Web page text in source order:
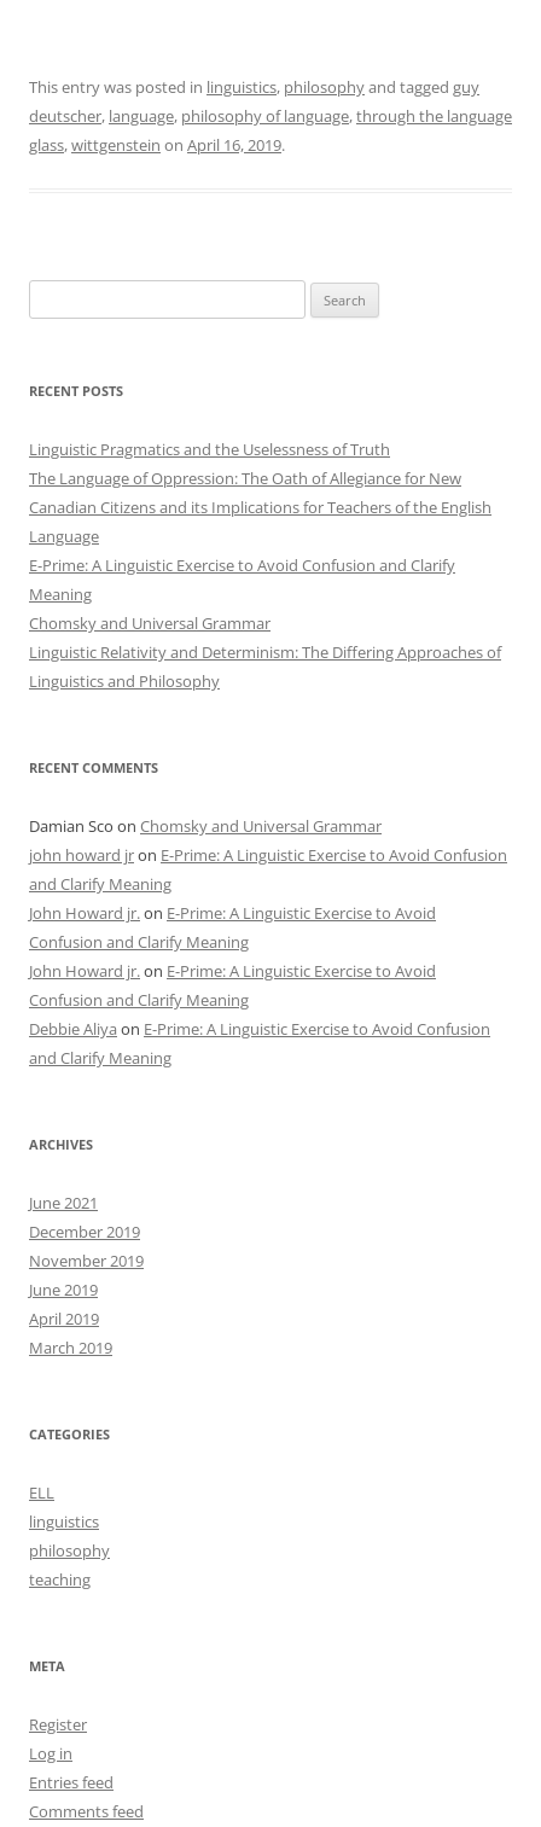
This entry was posted in linguistics, philosophyand tagged guy
deutscher, language, philosophy of language,through the language
glass,wittgenstein on April 16, 2019.
for:
RECENT POSTS
Linguistic Pragmatics and the Uselessness of Truth
The Language of Oppression: The Oath of Allegiance for New
Canadian Citizens and its Implications for Teachers of the English
Language
E-Prime: A Linguistic Exercise to Avoid Confusion and Clarify
Meaning
Chomsky and Universal Grammar
Linguistic Relativity and Determinism: The Differing Approaches of
Linguistics and Philosophy
RECENT COMMENTS
Damian Sco on Chomsky and Universal Grammar
john howard jron E-Prime: A Linguistic Exercise to Avoid Confusion
and Clarify Meaning
John Howard jr.on E-Prime: A Linguistic Exercise to Avoid
Confusion and Clarify Meaning
John Howard jr.on E-Prime: A Linguistic Exercise to Avoid
Confusion and Clarify Meaning
Debbie Aliya on E-Prime: A Linguistic Exercise to Avoid Confusion
and Clarify Meaning
ARCHIVES
June 2021
December 2019
November 2019
June 2019
April 2019
March 2019
CATEGORIES
ELL
linguistics
philosophy
teaching
META
Register
Log in
Entries feed
Comments feed